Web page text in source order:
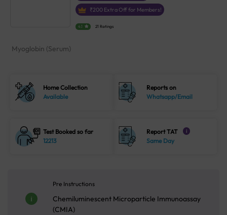
₹200 Extra Off for Members!
4.1 21 Ratings
Myoglobin (Serum)
Home Collection
Available
Reports on
Whatsapp/Email
Test Booked so far
12213
Report TAT i
Same Day
Pre Instructions
Chemiluminescent Microparticle Immunoassay
(CMIA)